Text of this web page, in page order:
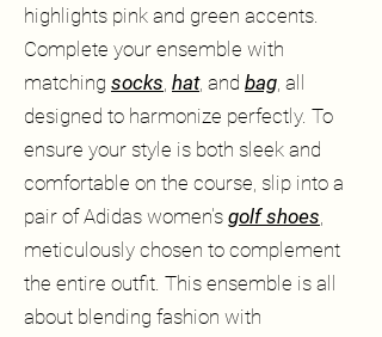
highlights pink and green accents.
Complete your ensemble with
matching socks, hat, and bag, all
designed to harmonize perfectly. To
ensure your style is both sleek and
comfortable on the course, slip into a
pair of Adidas women's golf shoes,
meticulously chosen to complement
the entire outfit. This ensemble is all
about blending fashion with